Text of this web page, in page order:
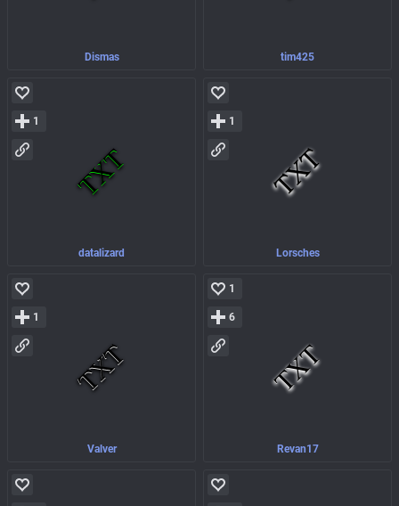
Dismas tim425
datalizard
1
Lorsches
1
Valver
1
Revan17
1
6